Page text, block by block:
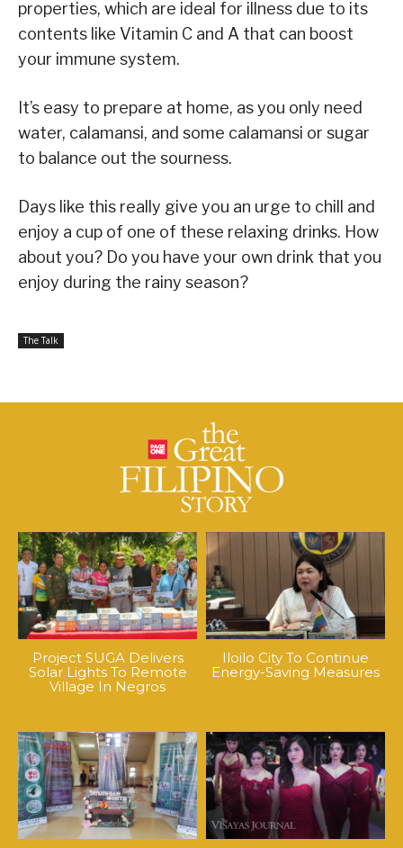
properties, which are ideal for illness due to its
contents like Vitamin C and A that can boost
your immune system.
It’s easy to prepare at home, as you only need
water, calamansi, and some calamansi or sugar
to balance out the sourness.
Days like this really give you an urge to chill and
enjoy a cup of one of these relaxing drinks. How
about you? Do you have your own drink that you
enjoy during the rainy season?
The Talk
Project SUGA Delivers
Solar Lights To Remote
Village In Negros
Iloilo City To Continue
Energy-Saving Measures